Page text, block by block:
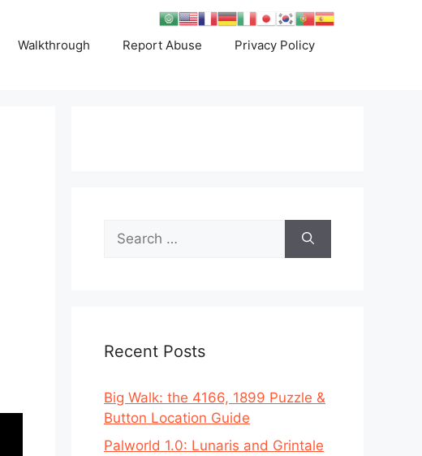
Walkthrough Report Abuse Privacy Policy
Search
for:
Recent Posts
Big Walk: the 4166, 1899 Puzzle &
Button Location Guide
Palworld 1.0: Lunaris and Grintale